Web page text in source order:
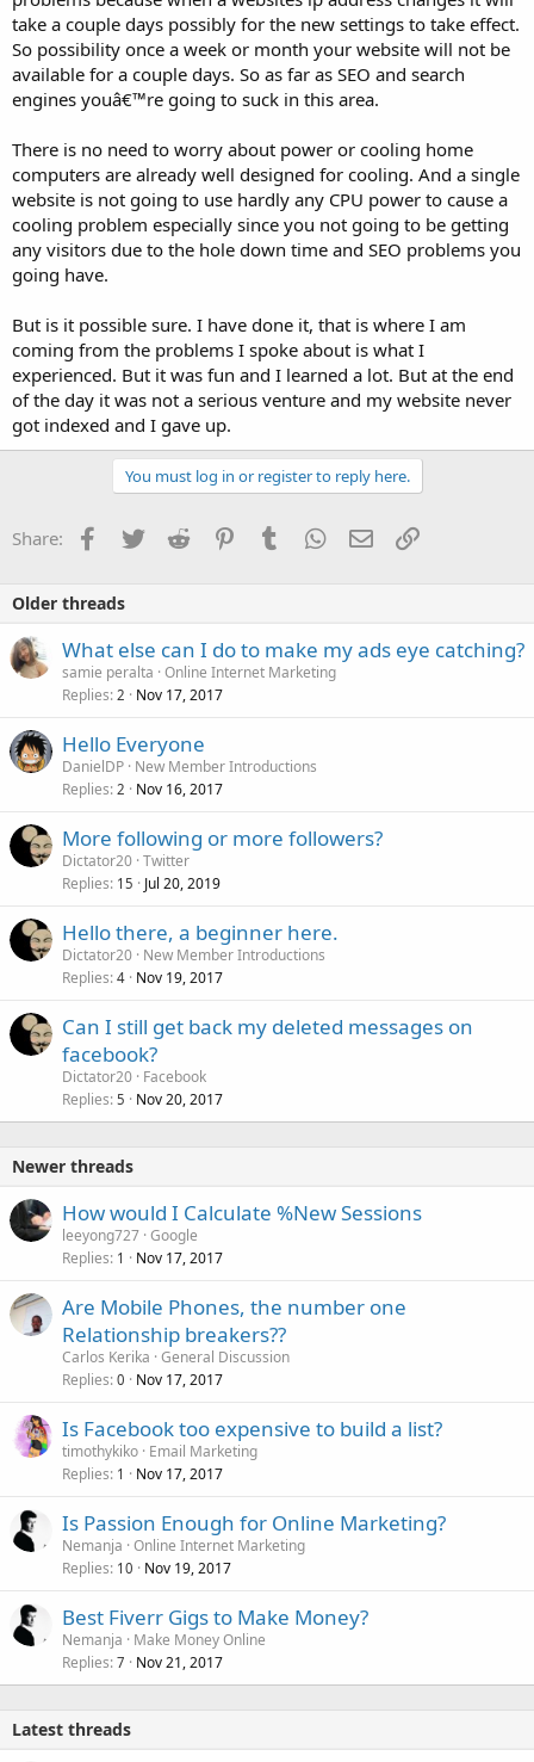
take a couple days possibly for the new settings to take effect.
So possibility once a week or month your website will not be
available for a couple days. So as far as SEO and search
engines youâ€™re going to suck in this area.
There is no need to worry about power or cooling home
computers are already well designed for cooling. And a single
website is not going to use hardly any CPU power to cause a
cooling problem especially since you not going to be getting
any visitors due to the hole down time and SEO problems you
going have.
But is it possible sure. I have done it, that is where I am
coming from the problems I spoke about is what I
experienced. But it was fun and I learned a lot. But at the end
of the day it was not a serious venture and my website never
got indexed and I gave up.
You must log in or register to reply here.
Share: Facebook
TwitterReddit PinterestTumblrWhatsApp
EmailLink
Older threads
What else can I do to make my ads eye catching?
samie peralta Online Internet Marketing
Replies 2 Nov 17, 2017
Hello Everyone
DanielDP New Member Introductions
Replies 2 Nov 16, 2017
More following or more followers?
Dictator20 Twitter
Replies 15 Jul 20, 2019
Hello there, a beginner here.
Dictator20 New Member Introductions
Replies 4 Nov 19, 2017
Can I still get back my deleted messages on
facebook?
Dictator20 Facebook
Replies 5 Nov 20, 2017
Newer threads
How would I Calculate %New Sessions
leeyong727 Google
Replies 1 Nov 17, 2017
Are Mobile Phones, the number one
Relationship breakers??
Carlos Kerika General Discussion
Replies 0 Nov 17, 2017
Is Facebook too expensive to build a list?
timothykiko Email Marketing
Replies 1 Nov 17, 2017
Is Passion Enough for Online Marketing?
Nemanja Online Internet Marketing
Replies 10 Nov 19, 2017
Best Fiverr Gigs to Make Money?
Nemanja
Make Money Online
Replies 7 Nov 21, 2017
Latest threads